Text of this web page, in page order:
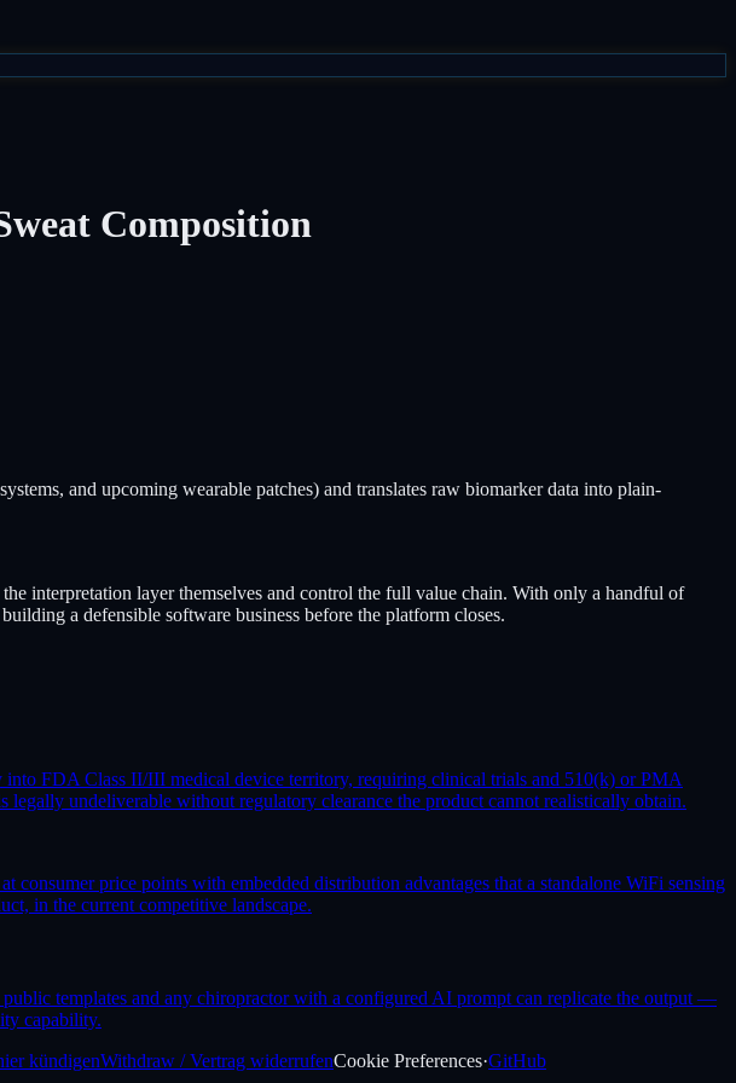
Composition
and upcoming wearable patches) and translates raw biomarker data into plain-
interpretation layer themselves and control the full value chain. With only a handful of
a defensible software business before the platform closes.
FDA Class II/III medical device territory, requiring clinical trials and 510(k) or PMA
undeliverable without regulatory clearance the product cannot realistically obtain.
consumer price points with embedded distribution advantages that a standalone WiFi sensing
in the current competitive landscape.
templates and any chiropractor with a configured AI prompt can replicate the output —
capability.
kündigenWithdraw / Vertrag widerrufenCookie Preferences·GitHub